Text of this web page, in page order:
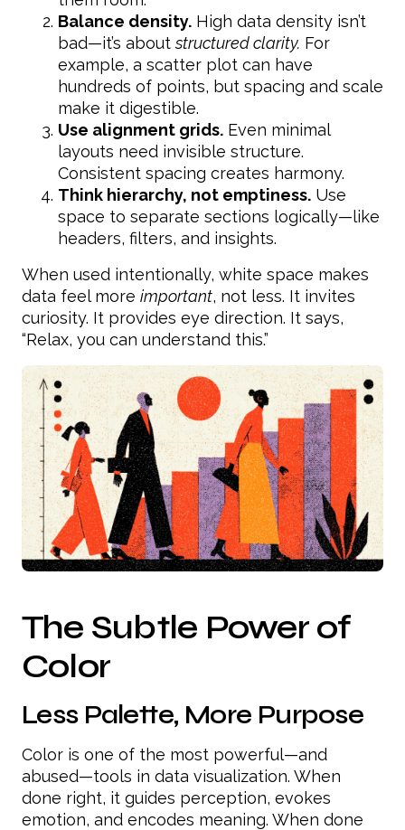
Balance density. High data density isn’t
bad—it’s aboutstructured clarity. For
example, a scatter plot can have
hundreds of points, but spacing and scale
make it digestible.
Use alignment grids. Even minimal
layouts need invisible structure.
Consistent spacing creates harmony.
Think hierarchy, not emptiness. Use
space to separate sections logically—like
headers, filters, and insights.
When used intentionally, white space makes
data feel more important, not less. It invites
curiosity. It provides eye direction. It says,
“Relax, you can understand this.”
The Subtle Power of
Color
Less Palette, More Purpose
Color is one of the most powerful—and
abused—tools in data visualization. When
done right, it guides perception, evokes
emotion, and encodes meaning. When done